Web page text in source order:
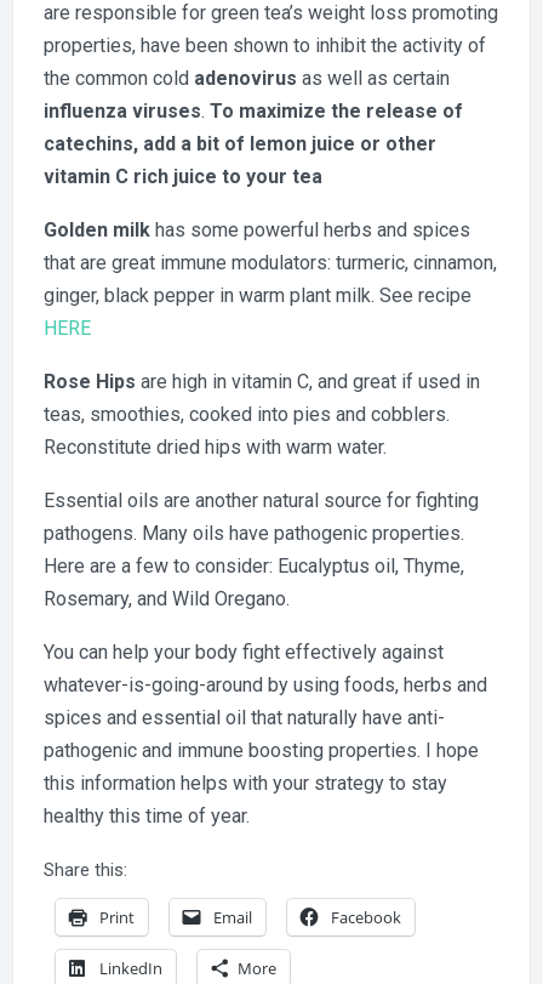
are responsible for green tea’s weight loss promoting
properties, have been shown to inhibit the activity of
the common cold adenovirus as well as certain
influenza viruses. To maximize the release of
catechins, add a bit of lemon juice or other
vitamin C rich juice to your tea
Golden milk has some powerful herbs and spices
that are great immune modulators: turmeric, cinnamon,
ginger, black pepper in warm plant milk. See recipe
HERE
Rose Hips are high in vitamin C, and great if used in
teas, smoothies, cooked into pies and cobblers.
Reconstitute dried hips with warm water.
Essential oils are another natural source for fighting
pathogens. Many oils have pathogenic properties.
Here are a few to consider: Eucalyptus oil, Thyme,
Rosemary, and Wild Oregano.
You can help your body fight effectively against
whatever-is-going-around by using foods, herbs and
spices and essential oil that naturally have anti-
pathogenic and immune boosting properties. I hope
this information helps with your strategy to stay
healthy this time of year.
Share this:
Print Email Facebook
LinkedIn More